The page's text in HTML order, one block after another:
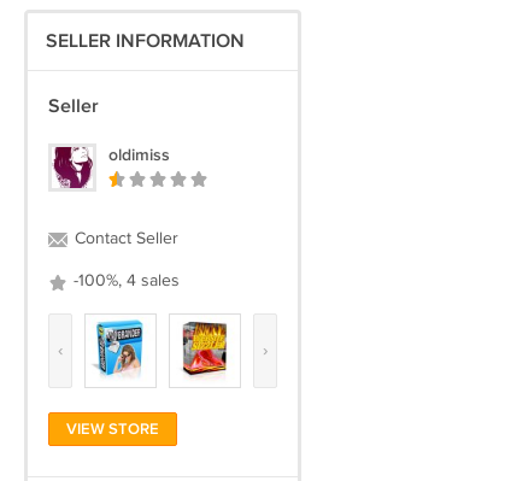
SELLER INFORMATION
Seller
oldimiss
Contact Seller
-100%, 4 sales
‹ ›
VIEW STORE